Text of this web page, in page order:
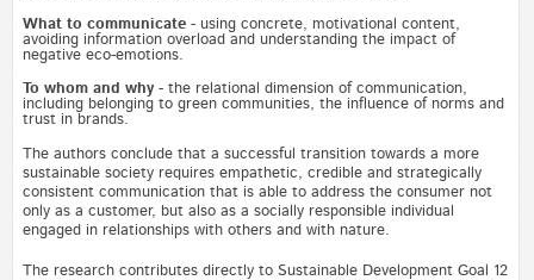
What to communicate- using concrete, motivational content,
avoiding information overload and understanding the impact of
negative eco-emotions.
To whom and why - the relational dimension of communication,
including belonging to green communities, the influence of norms and
trust in brands.
The authors conclude that a successful transition towards a more
sustainable society requires empathetic, credible and strategically
consistent communication that is able to address the consumer not
only as a customer, but also as a socially responsible individual
engaged in relationships with others and with nature.
The research contributes directly to Sustainable Development Goal 12